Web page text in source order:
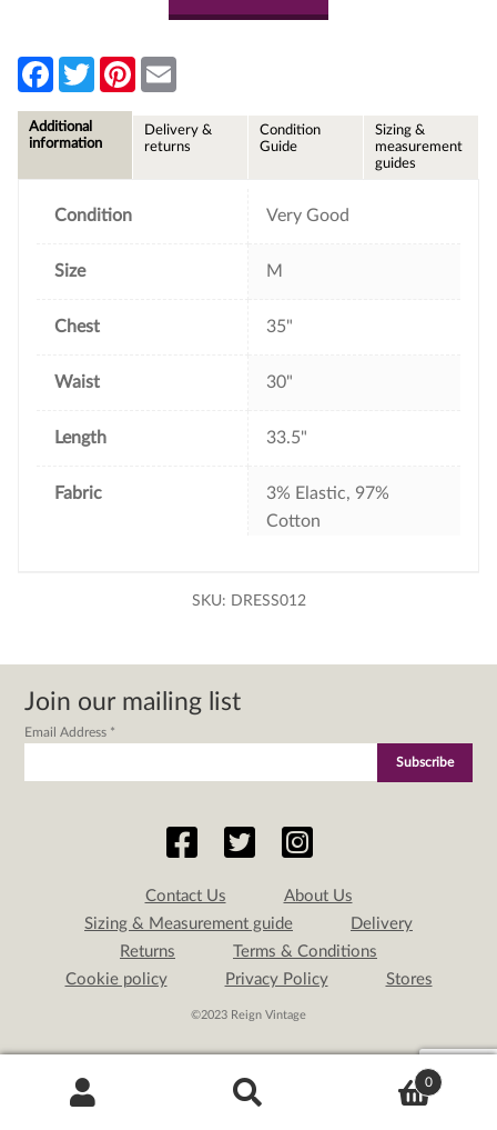
F
e
b
T
w
t
P
l
Additional
information
Delivery &
returns
Condition
Guide
Sizing &
measurement
guides
Condition Very Good
Size M
Chest 35"
Waist 30"
Length 33.5"
Fabric
3% Elastic, 97%
Cotton
SKU: DRESS012
Join our mailing list
Email Address *
Contact Us
About Us
Sizing & Measurement guide
Delivery
Returns
Terms & Conditions
Cookie policy
Privacy Policy Stores
©2023 Reign Vintage
0